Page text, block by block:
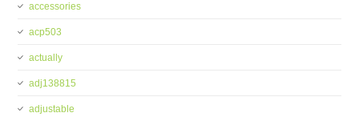
accessories
acp503
actually
adj138815
adjustable